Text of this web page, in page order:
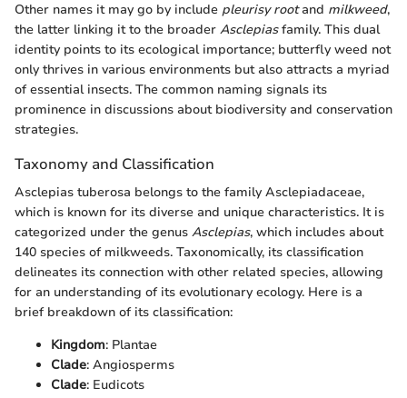
Other names it may go by include pleurisy rootand milkweed,
the latter linking it to the broader Asclepiasfamily. This dual
identity points to its ecological importance; butterfly weed not
only thrives in various environments but also attracts a myriad
of essential insects. The common naming signals its
prominence in discussions about biodiversity and conservation
strategies.
Taxonomy and Classification
Asclepias tuberosa belongs to the family Asclepiadaceae,
which is known for its diverse and unique characteristics. It is
categorized under the genus Asclepias, which includes about
140 species of milkweeds. Taxonomically, its classification
delineates its connection with other related species, allowing
for an understanding of its evolutionary ecology. Here is a
brief breakdown of its classification:
Kingdom: Plantae
Clade: Angiosperms
Clade: Eudicots